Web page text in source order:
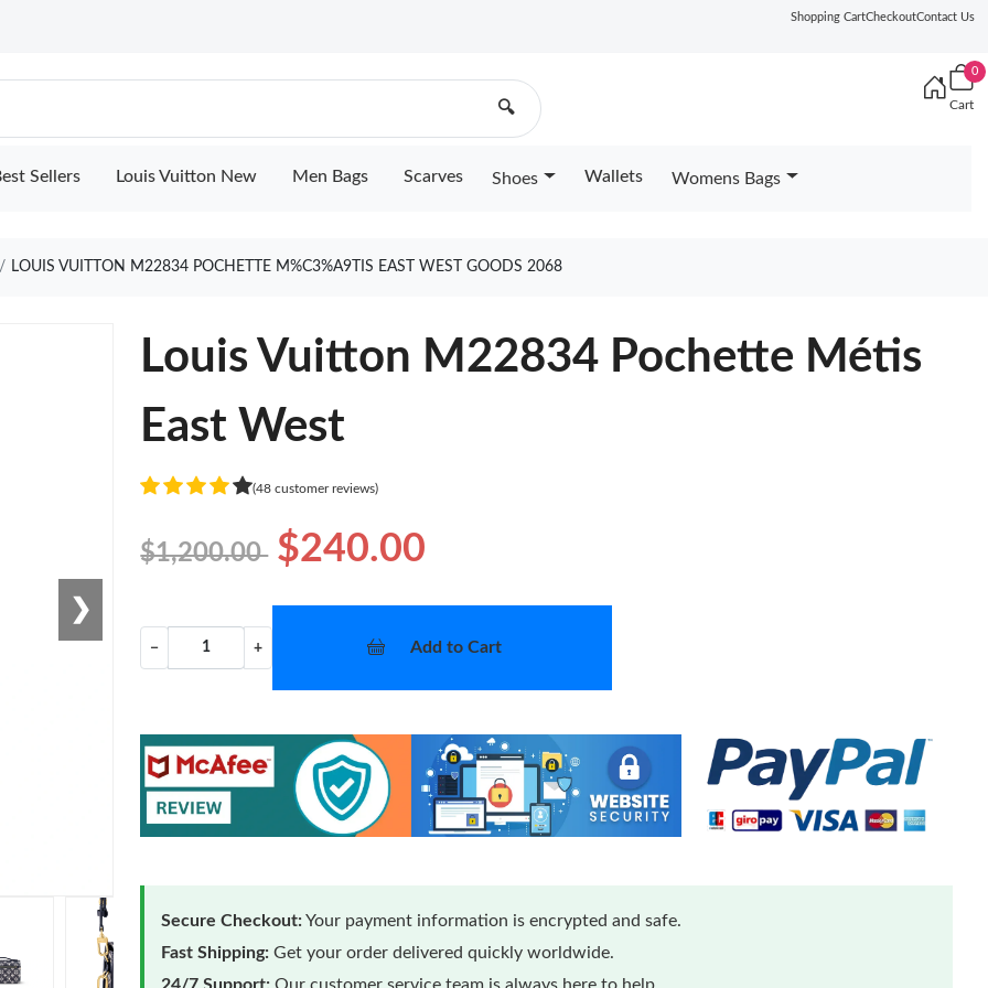
Shopping CartCheckoutContact Us
🔍
0
Cart
Sellers Louis Vuitton New Men Bags Scarves Shoes Wallets Womens Bags
LOUIS VUITTON M22834 POCHETTE M%C3%A9TIS EAST WEST GOODS 2068
❯
Louis Vuitton M22834 Pochette Métis
East West
(48 customer reviews)
$1,200.00 $240.00
− + Add to Cart
Secure Checkout:Your payment information is encrypted and safe.
Fast Shipping: Get your order delivered quickly worldwide.
24/7 Support: Our customer service team is always here to help.